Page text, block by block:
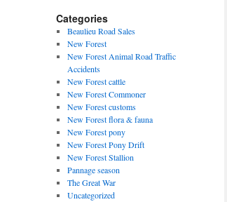
Categories
Beaulieu Road Sales
New Forest
New Forest Animal Road Traffic
Accidents
New Forest cattle
New Forest Commoner
New Forest customs
New Forest flora & fauna
New Forest pony
New Forest Pony Drift
New Forest Stallion
Pannage season
The Great War
Uncategorized